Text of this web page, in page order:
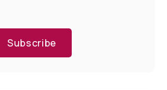
Subscribe